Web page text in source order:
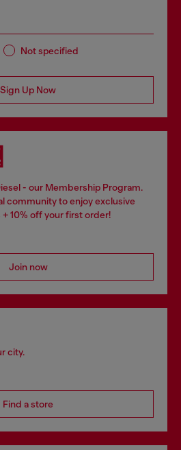
Not specified
Sign Up Now
- our Membership Program.
community to enjoy exclusive
10% off your first order!
Join now
city.
Find a store